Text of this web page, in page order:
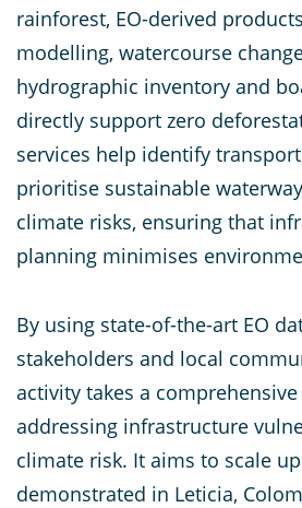
rainforest, EO-derived
modelling, watercourse
hydrographic inventory and
directly support zero
services help identify
prioritise sustainable
climate risks, ensuring that
planning minimises
By using state-of-the-art EO
stakeholders and local
activity takes a
addressing infrastructure
climate risk. It aims to scale
demonstrated in Leticia,